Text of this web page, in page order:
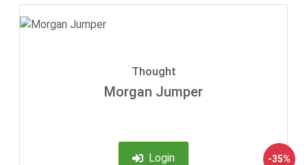
Thought
Morgan Jumper
Login -35%